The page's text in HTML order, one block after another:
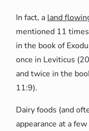
In fact, a land
mentioned 11
in the book of
once in Leviticus
and twice in the
11:9).
Dairy foods (and
appearance at a